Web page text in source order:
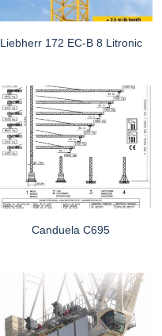
Liebherr 172 EC-B 8 Litronic
Canduela C695